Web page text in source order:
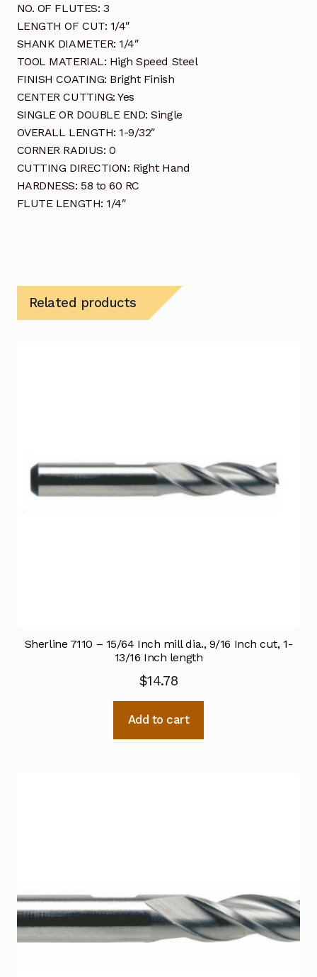
NO. OF FLUTES: 3
LENGTH OF CUT: 1/4″
SHANK DIAMETER: 1/4″
TOOL MATERIAL: High Speed Steel
FINISH COATING: Bright Finish
CENTER CUTTING: Yes
SINGLE OR DOUBLE END: Single
OVERALL LENGTH: 1-9/32″
CORNER RADIUS: 0
CUTTING DIRECTION: Right Hand
HARDNESS: 58 to 60 RC
FLUTE LENGTH: 1/4″
Related products
Sherline 7110 – 15/64 Inch mill dia., 9/16 Inch cut, 1-
13/16 Inch length
$14.78
Add to cart